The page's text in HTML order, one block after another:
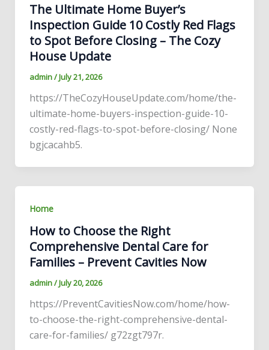
The Ultimate Home Buyer’s
Inspection Guide 10 Costly Red Flags
to Spot Before Closing – The Cozy
House Update
admin/July 21, 2026
https://TheCozyHouseUpdate.com/home/the-
ultimate-home-buyers-inspection-guide-10-
costly-red-flags-to-spot-before-closing/ None
bgjcacahb5.
Home
How to Choose the Right
Comprehensive Dental Care for
Families – Prevent Cavities Now
admin/July 20, 2026
https://PreventCavitiesNow.com/home/how-
to-choose-the-right-comprehensive-dental-
care-for-families/ g72zgt797r.